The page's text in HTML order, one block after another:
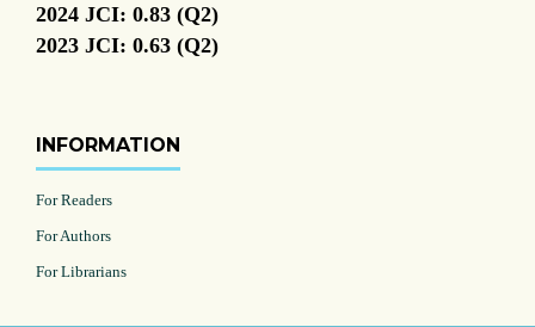
2024 JCI: 0.83 (Q2)
2023 JCI: 0.63 (Q2)
INFORMATION
For Readers
For Authors
For Librarians